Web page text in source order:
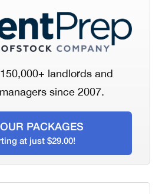
landlords and
since 2007.
PACKAGES
at just $29.00!